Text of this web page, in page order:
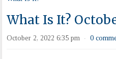
What Is It?
October 2, 2022 6:35 pm · 0